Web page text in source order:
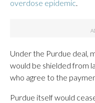
overdose epidemic.
Under the Purdue deal,
would be shielded from
who agree to the
Purdue itself would